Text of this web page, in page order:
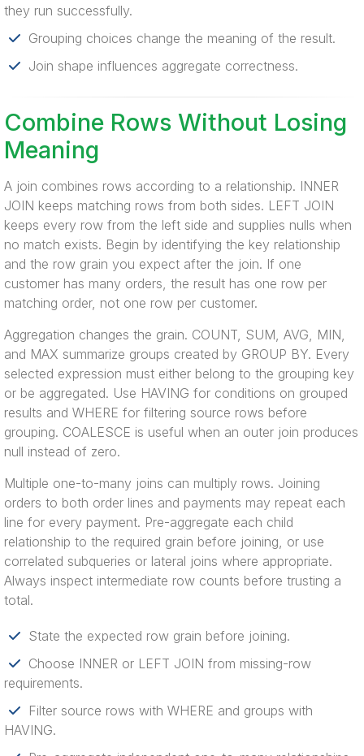
they run successfully.
Grouping choices change the meaning of the result.
Join shape influences aggregate correctness.
Combine Rows Without Losing
Meaning
A join combines rows according to a relationship. INNER
JOIN keeps matching rows from both sides. LEFT JOIN
keeps every row from the left side and supplies nulls when
no match exists. Begin by identifying the key relationship
and the row grain you expect after the join. If one
customer has many orders, the result has one row per
matching order, not one row per customer.
Aggregation changes the grain. COUNT, SUM, AVG, MIN,
and MAX summarize groups created by GROUP BY. Every
selected expression must either belong to the grouping key
or be aggregated. Use HAVING for conditions on grouped
results and WHERE for filtering source rows before
grouping. COALESCE is useful when an outer join produces
null instead of zero.
Multiple one-to-many joins can multiply rows. Joining
orders to both order lines and payments may repeat each
line for every payment. Pre-aggregate each child
relationship to the required grain before joining, or use
correlated subqueries or lateral joins where appropriate.
Always inspect intermediate row counts before trusting a
total.
State the expected row grain before joining.
Choose INNER or LEFT JOIN from missing-row
requirements.
Filter source rows with WHERE and groups with
HAVING.